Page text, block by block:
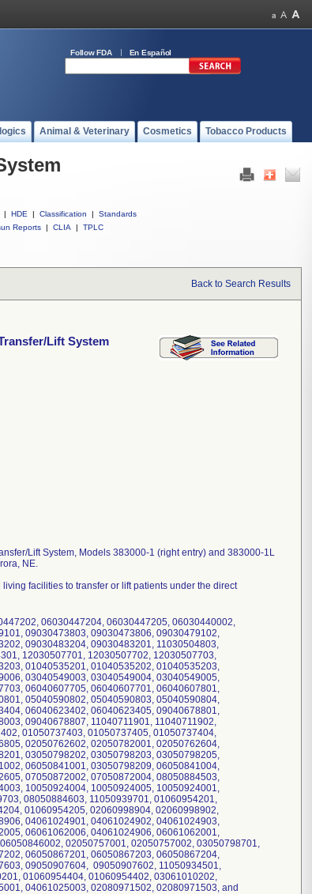
Follow FDA En Español
Animal & Veterinary Cosmetics Tobacco Products
| HDE | Classification |
Standards
Reports | CLIA | TPLC
Back to Search Results
Lift System
Lift System, Models 383000-1 (right entry) and 383000-1L
NE.
facilities to transfer or lift patients under the direct
06030447204, 06030447205, 06030440002,
09030473803, 09030473806, 09030479102,
09030483204, 09030483201, 11030504803,
12030507701, 12030507702, 12030507703,
01040535201, 01040535202, 01040535203,
03040549003, 03040549004, 03040549005,
06040607705, 06040607701, 06040607801,
05040590802, 05040590803, 05040590804,
06040623402, 06040623405, 09040678801,
09040678807, 11040711901, 11040711902,
01050737403, 01050737405, 01050737404,
02050762602, 02050782001, 02050762604,
03050798202, 03050798203, 03050798205,
06050841001, 03050798209, 06050841004,
07050872002, 07050872004, 08050884503,
10050924004, 10050924005, 10050924001,
08050884603, 11050939701, 01060954201,
01060954205, 02060998904, 02060998902,
04061024901, 04061024902, 04061024903,
06061062006, 04061024906, 06061062001,
02050757001, 02050757002, 03050798701,
06050867201, 06050867203, 06050867204,
09050907604, 09050907602, 11050934501,
01060954404, 01060954402, 03061010202,
04061025003, 02080971502, 02080971503, and